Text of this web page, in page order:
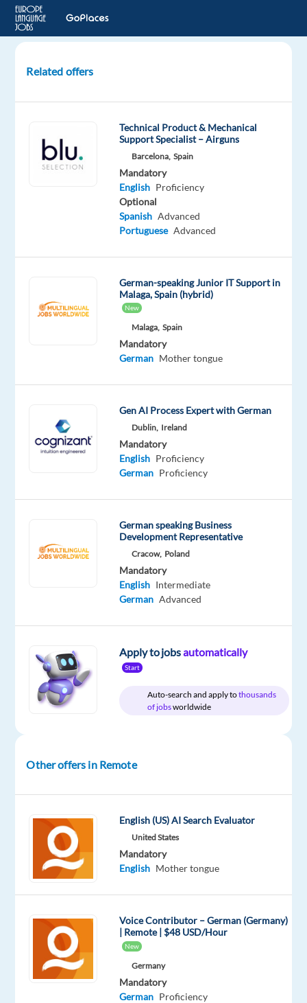
Audio
Verifier
Luxembourg
This
Check
jobs
with
German
Welocalize
type
Part
Mid
Level
100%
remote
DESCRIPTION
Overview:
looking
quality
reviewers
join
profile
training
data
Related offers
Technical Product & Mechanical
Support Specialist – Airguns
Barcelona, Spain
Mandatory
English Proficiency
Optional
Spanish Advanced
Portuguese Advanced
German-speaking Junior IT Support in
Malaga, Spain (hybrid)
New
Malaga, Spain
Mandatory
German Mother tongue
Gen AI Process Expert with German
Dublin, Ireland
Mandatory
English Proficiency
German Proficiency
German speaking Business
Development Representative
Cracow, Poland
Mandatory
English Intermediate
German Advanced
Apply to jobsautomatically
Start
Auto-search and apply tothousands
of jobsworldwide
Other offers in Remote
English (US) AI Search Evaluator
United States
Mandatory
English Mother tongue
Voice Contributor – German (Germany)
| Remote | $48 USD/Hour
New
Germany
Mandatory
German Proficiency